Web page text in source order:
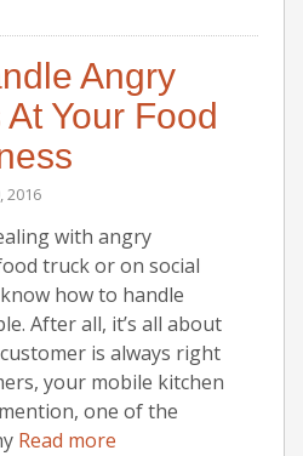
Angry
Your Food
2016
with angry
truck or on social
how to handle
After all, it’s all about
is always right
your mobile kitchen
one of the
Read more